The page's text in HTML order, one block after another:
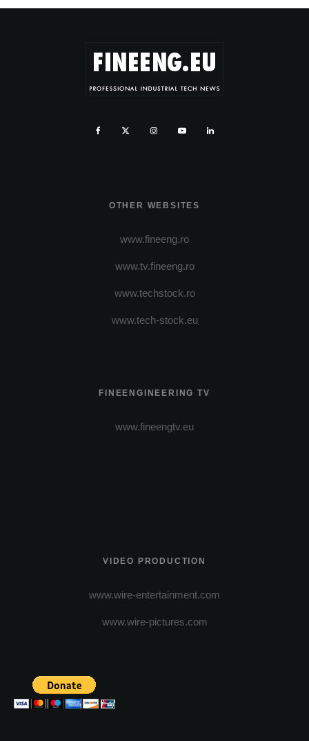
OTHER WEBSITES
www.fineeng.ro
www.tv.fineeng.ro
www.techstock.ro
www.tech-stock.eu
FINEENGINEERING TV
www.fineengtv.eu
VIDEO PRODUCTION
www.wire-entertainment.com
www.wire-pictures.com